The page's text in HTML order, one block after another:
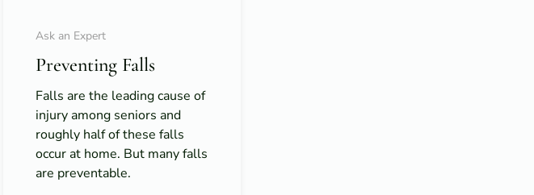
Ask an Expert
Preventing Falls
Falls are the leading cause of
injury among seniors and
roughly half of these falls
occur at home. But many falls
are preventable.